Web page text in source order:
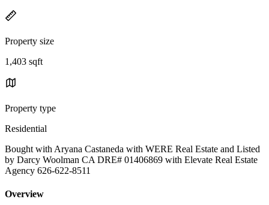
Property size
1,403 sqft
Property type
Residential
Bought with Aryana Castaneda with WERE Real Estate and Listed
by Darcy Woolman CA DRE# 01406869 with Elevate Real Estate
Agency 626-622-8511
Overview